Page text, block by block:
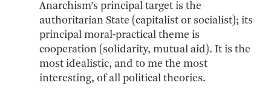
Anarchism’s principal target is the
authoritarian State (capitalist or socialist); its
principal moral-practical theme is
cooperation (solidarity, mutual aid). It is the
most idealistic, and to me the most
interesting, of all political theories.